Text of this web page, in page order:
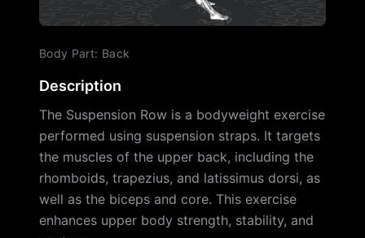
Body Part: Back
Description
The Suspension Row is a bodyweight exercise
performed using suspension straps. It targets
the muscles of the upper back, including the
rhomboids, trapezius, and latissimus dorsi, as
well as the biceps and core. This exercise
enhances upper body strength, stability, and